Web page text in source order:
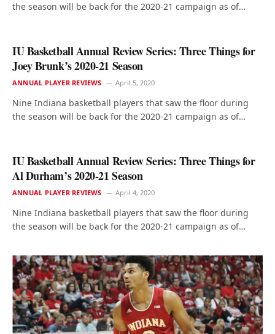
the season will be back for the 2020-21 campaign as of…
IU Basketball Annual Review Series: Three Things for
Joey Brunk’s 2020-21 Season
ANNUAL PLAYER REVIEWS April 5, 2020
Nine Indiana basketball players that saw the floor during
the season will be back for the 2020-21 campaign as of…
IU Basketball Annual Review Series: Three Things for
Al Durham’s 2020-21 Season
ANNUAL PLAYER REVIEWS April 4, 2020
Nine Indiana basketball players that saw the floor during
the season will be back for the 2020-21 campaign as of…